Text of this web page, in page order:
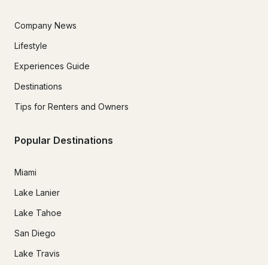
Company News
Lifestyle
Experiences Guide
Destinations
Tips for Renters and Owners
Popular Destinations
Miami
Lake Lanier
Lake Tahoe
San Diego
Lake Travis